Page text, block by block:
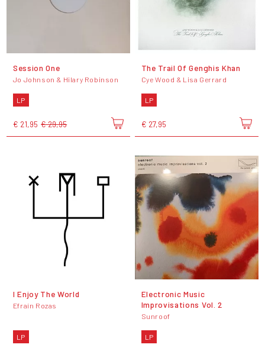
Session One
Jo Johnson & Hilary Robinson
LP
€ 21,95 € 29,95
The Trail Of Genghis Khan
Cye Wood & Lisa Gerrard
LP
€ 27,95
I Enjoy The World
Efraín Rozas
LP
Electronic Music
Improvisations Vol. 2
Sunroof
LP